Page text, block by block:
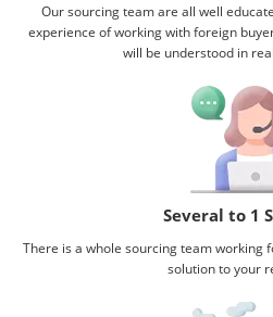
Our sourcing team are all well
experience of working with foreign
will be understood in
Several to 1
There is a whole sourcing team working
solution to your